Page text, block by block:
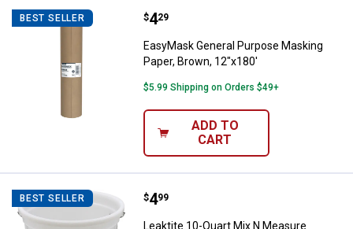
BEST SELLER EasyMask General Purpose
Price:
$4
. 29
EasyMask General Purpose Masking
Paper, Brown, 12"x180'
$5.99 Shipping on Orders $49+
ADD TO
CART
BEST SELLER Leaktite 10-Quart Mix N Measure
Price:
$4
. 99
Leaktite 10-Quart Mix N Measure